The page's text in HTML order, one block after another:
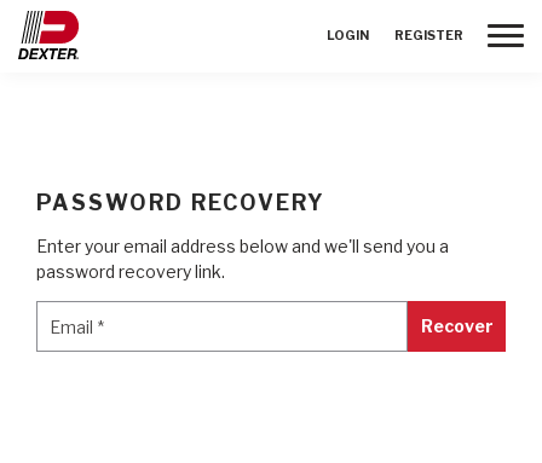
LOGIN REGISTER
PASSWORD RECOVERY
Enter your email address below and we'll send you a
password recovery link.
Email * Recover